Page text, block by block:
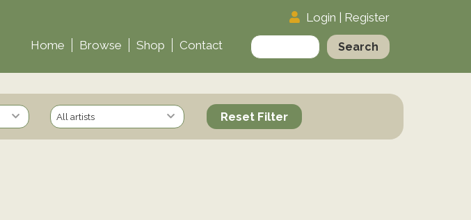
Login
Register
Home
Browse Shop Contact
Search
for:
Reset Filter